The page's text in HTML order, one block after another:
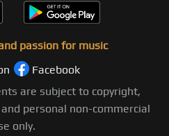
passion for music
Facebook
are subject to copyright,
personal non-commercial
only.